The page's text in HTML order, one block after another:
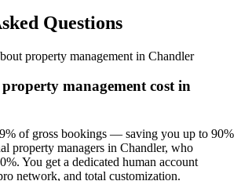
Questions
property management in Chandler
management cost in
of gross bookings — saving you up to 90%
property managers in Chandler, who
You get a dedicated human account
network, and total customization.